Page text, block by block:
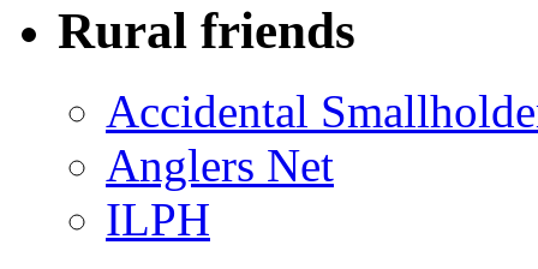
Rural friends
Accidental
Anglers Net
ILPH